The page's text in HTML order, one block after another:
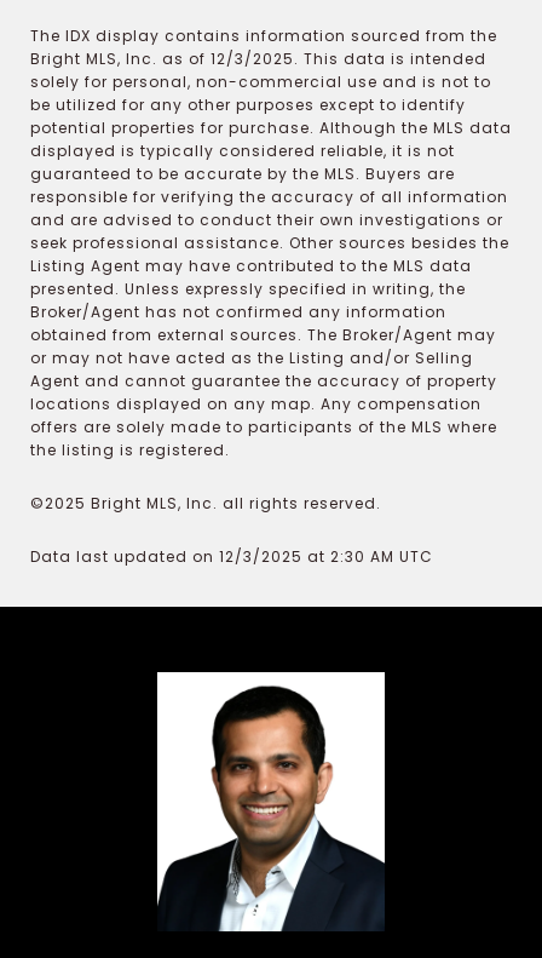
The IDX display contains information sourced from the
Bright MLS, Inc. as of 12/3/2025. This data is intended
solely for personal, non-commercial use and is not to
be utilized for any other purposes except to identify
potential properties for purchase. Although the MLS data
displayed is typically considered reliable, it is not
guaranteed to be accurate by the MLS. Buyers are
responsible for verifying the accuracy of all information
and are advised to conduct their own investigations or
seek professional assistance. Other sources besides the
Listing Agent may have contributed to the MLS data
presented. Unless expressly specified in writing, the
Broker/Agent has not confirmed any information
obtained from external sources. The Broker/Agent may
or may not have acted as the Listing and/or Selling
Agent and cannot guarantee the accuracy of property
locations displayed on any map. Any compensation
offers are solely made to participants of the MLS where
the listing is registered.
©2025 Bright MLS, Inc. all rights reserved.
Data last updated on 12/3/2025 at 2:30 AM UTC